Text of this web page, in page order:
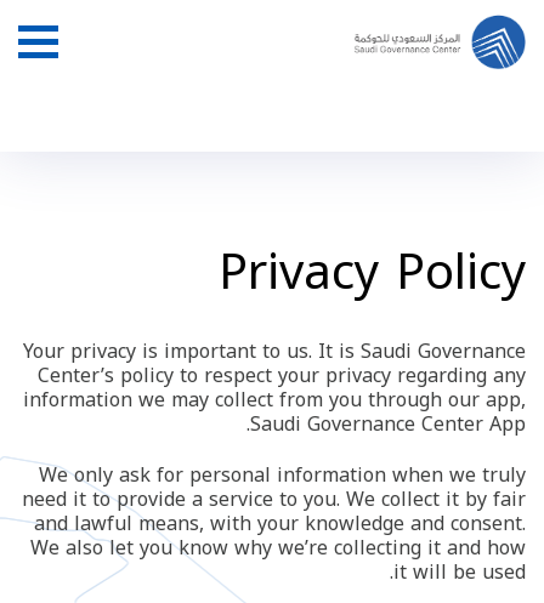
Privacy Policy
Your privacy is important to us. It is Saudi Governance
Center’s policy to respect your privacy regarding any
information we may collect from you through our app,
Saudi Governance Center App.
We only ask for personal information when we truly
need it to provide a service to you. We collect it by fair
and lawful means, with your knowledge and consent.
We also let you know why we’re collecting it and how
it will be used.